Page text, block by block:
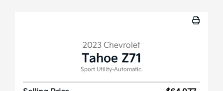
2023 Chevrolet
Tahoe Z71
Sport Utility-Automatic.